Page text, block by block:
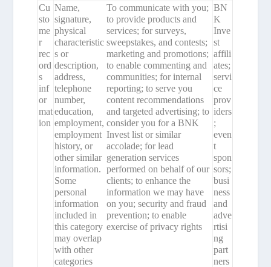
Cu
sto
me
r
rec
ord
s
inf
or
mat
ion
Name,
signature,
physical
characteristic
s or
description,
address,
telephone
number,
education,
employment,
employment
history, or
other similar
information.
Some
personal
information
included in
this category
may overlap
with other
categories
To communicate with you;
to provide products and
services; for surveys,
sweepstakes, and contests;
marketing and promotions;
to enable commenting and
communities; for internal
reporting; to serve you
content recommendations
and targeted advertising; to
consider you for a BNK
Invest list or similar
accolade; for lead
generation services
performed on behalf of our
clients; to enhance the
information we may have
on you; security and fraud
prevention; to enable
exercise of privacy rights
BN
K
Inve
st
affili
ates;
servi
ce
prov
iders
;
even
t
spon
sors;
busi
ness
and
adve
rtisi
ng
part
ners